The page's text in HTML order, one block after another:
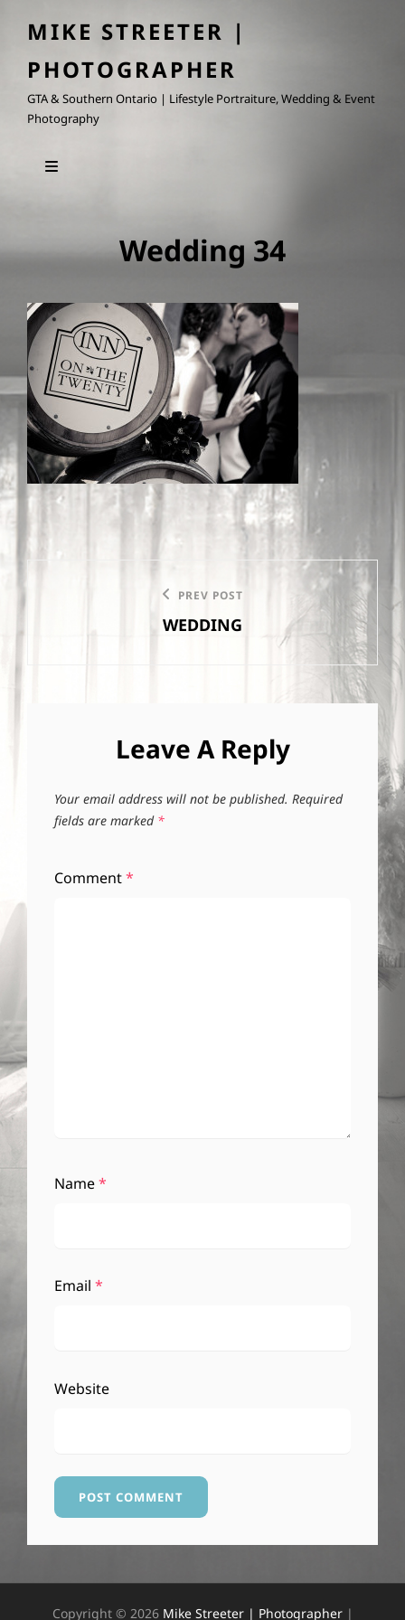
MIKE STREETER |
PHOTOGRAPHER
GTA & Southern Ontario | Lifestyle Portraiture, Wedding & Event
Photography
Wedding 34
PREV POST
WEDDING
Leave A Reply
Your email address will not be published. Required
fields are marked *
Comment*
Name*
Email *
Website
Copyright © 2026 Mike Streeter | Photographer |